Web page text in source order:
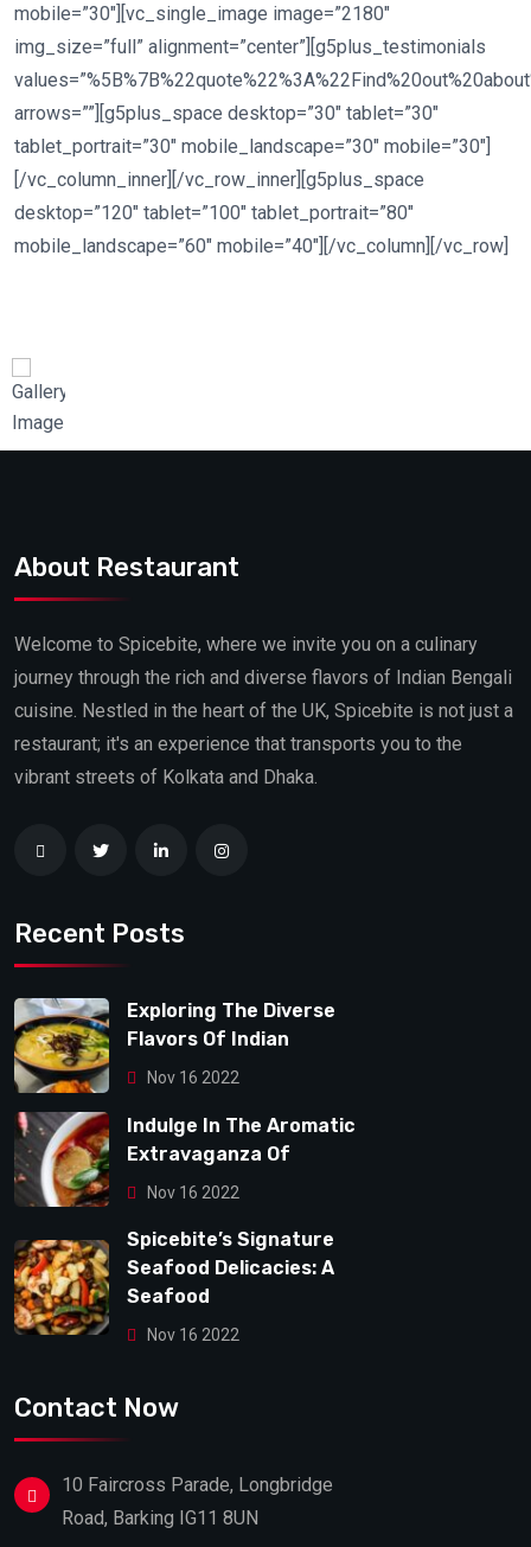
mobile=”30″][vc_single_image image=”2180″
img_size=”full” alignment=”center”][g5plus_testimonials
arrows=””][g5plus_space desktop=”30″ tablet=”30″
tablet_portrait=”30″ mobile_landscape=”30″ mobile=”30″]
[/vc_column_inner][/vc_row_inner][g5plus_space
desktop=”120″ tablet=”100″ tablet_portrait=”80″
mobile_landscape=”60″ mobile=”40″][/vc_column][/vc_row]
About Restaurant
Welcome to Spicebite, where we invite you on a culinary
journey through the rich and diverse flavors of Indian Bengali
cuisine. Nestled in the heart of the UK, Spicebite is not just a
restaurant; it's an experience that transports you to the
vibrant streets of Kolkata and Dhaka.
Recent Posts
Exploring The Diverse
Flavors Of Indian
Nov 16 2022
Indulge In The Aromatic
Extravaganza Of
Nov 16 2022
Spicebite’s Signature
Seafood Delicacies: A
Seafood
Nov 16 2022
Contact Now
10 Faircross Parade, Longbridge
Road, Barking IG11 8UN